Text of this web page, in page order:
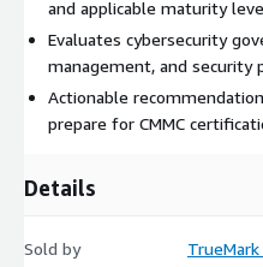
and applicable maturity
Evaluates cybersecurity
management, and security
Actionable
prepare for CMMC
Details
Sold by TrueMark